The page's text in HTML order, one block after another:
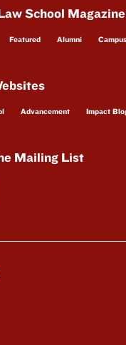
School
Featured Alumni Campus
Advancement Impact
Mailing List